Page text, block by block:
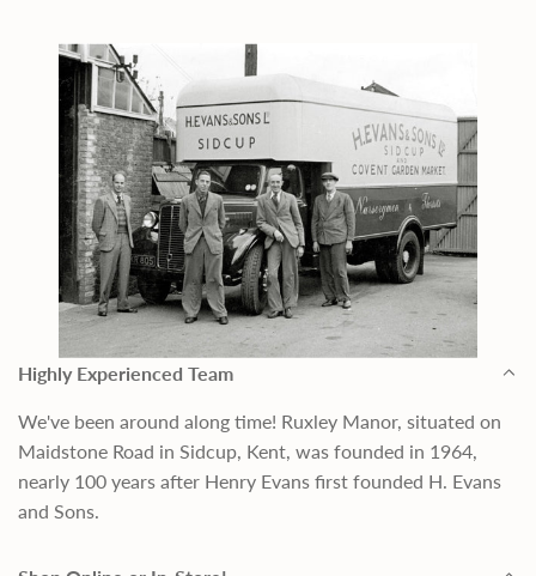
Highly Experienced Team
We've been around along time! Ruxley Manor, situated on
Maidstone Road in Sidcup, Kent, was founded in 1964,
nearly 100 years after Henry Evans first founded H. Evans
and Sons.